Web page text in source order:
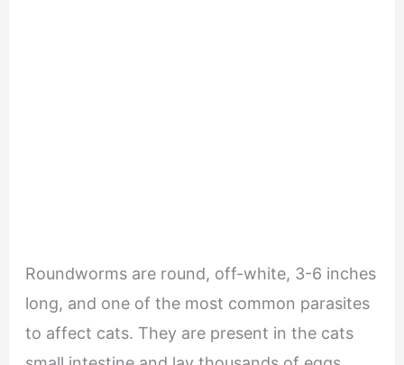
Roundworms are round, off-white, 3-6 inches
long, and one of the most common parasites
to affect cats. They are present in the cats